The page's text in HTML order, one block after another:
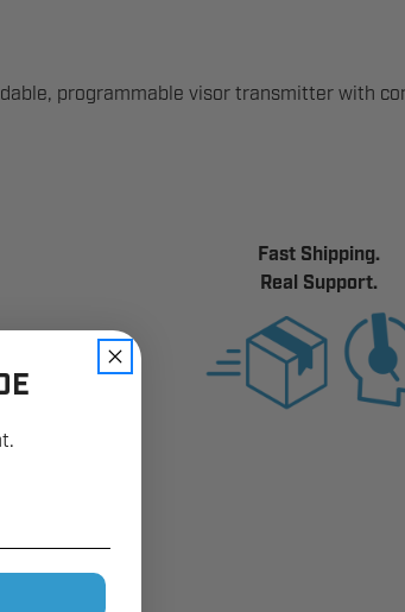
programmable visor transmitter with
Fast Shipping.
Real Support.